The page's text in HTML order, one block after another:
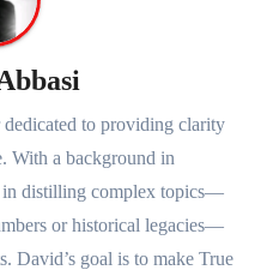
dedicated to providing clarity
With a background in
in distilling complex topics—
or historical legacies—
David’s goal is to make True